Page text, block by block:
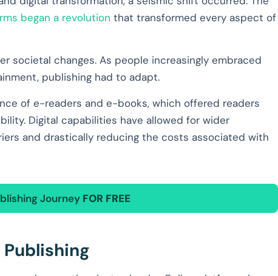
began a revolution that transformed every aspect of
societal changes. As people increasingly embraced
publishing had to adapt.
of e-readers and e-books, which offered readers
Digital capabilities have allowed for wider
and drastically reducing the costs associated with
Journey FOR FREE